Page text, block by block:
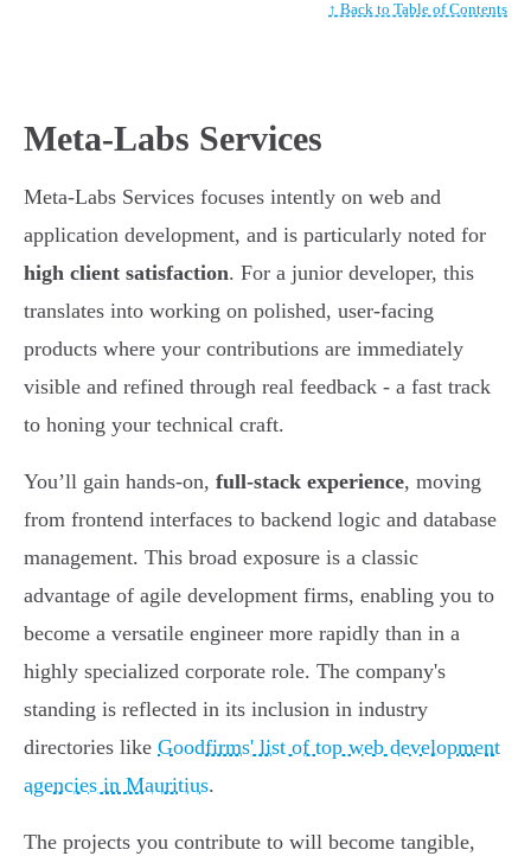
↑ Back to Table of Contents
Meta-Labs Services
Meta-Labs Services focuses intently on web and
application development, and is particularly noted for
high client satisfaction. For a junior developer, this
translates into working on polished, user-facing
products where your contributions are immediately
visible and refined through real feedback - a fast track
to honing your technical craft.
You’ll gain hands-on, full-stack experience, moving
from frontend interfaces to backend logic and database
management. This broad exposure is a classic
advantage of agile development firms, enabling you to
become a versatile engineer more rapidly than in a
highly specialized corporate role. The company's
standing is reflected in its inclusion in industry
directories like Goodfirms' list of top web development
agencies in Mauritius.
The projects you contribute to will become tangible,